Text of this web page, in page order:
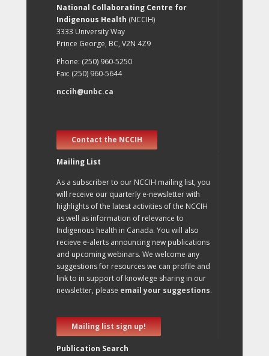
National Collaborating Centre for
Indigenous Health (NCCIH)
3333 University Way
Prince George, BC, V2N 4Z9
Phone: (250) 960-5250
Fax: (250) 960-5644
nccih@unbc.ca
Contact the NCCIH
Mailing List
As a subscriber to our NCCIH mailing list, you
will receive our quarterly e-newsletter with
highlights of the latest activities of the NCCIH
as well as information of relevance to
Indigenous health in Canada. You will also
recieve e-alerts announcing new publications
and upcoming webinars. We welcome any
suggestions for resources we can profile and
link to in support of knowlege sharing in our
newsletter, please email your suggestions.
Mailing list sign up!
Publication Search